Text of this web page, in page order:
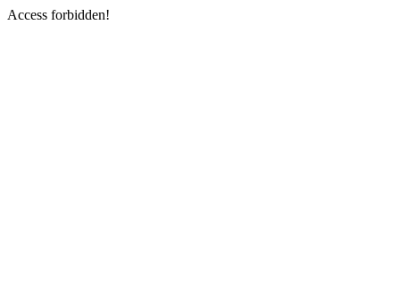
Access forbidden!